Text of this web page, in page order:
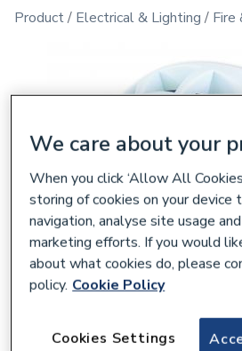
Product Electrical & Lighting Fire
We care about your
When you click ‘Allow All
storing of cookies on your device
navigation, analyse site usage
marketing efforts. If you would
about what cookies do, please
policy. Cookie Policy
Cookies Settings